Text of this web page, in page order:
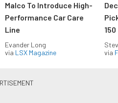
Malco To Introduce High-
Performance Car Care
Line
Evander Long
via LSX Magazine
150
via